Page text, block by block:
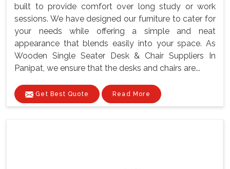
built to provide comfort over long study or work
sessions. We have designed our furniture to cater for
your needs while offering a simple and neat
appearance that blends easily into your space. As
Wooden Single Seater Desk & Chair Suppliers In
Panipat, we ensure that the desks and chairs are...
Get Best Quote Read More